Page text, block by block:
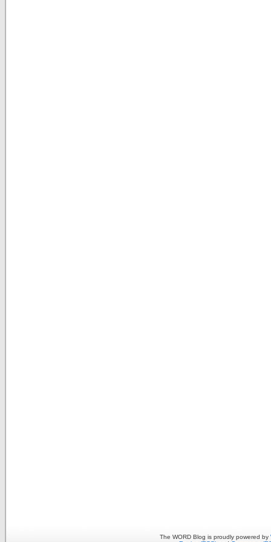
The WORD Blog is proudly powered by